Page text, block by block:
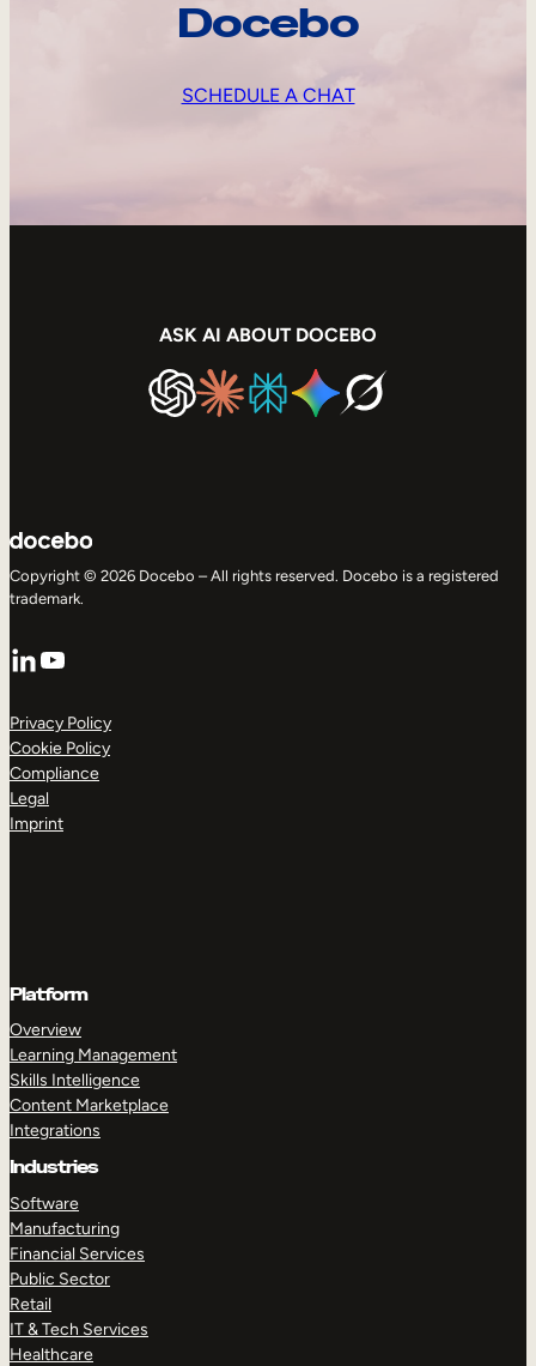
Docebo
SCHEDULE A CHAT
ASK AI ABOUT DOCEBO
Copyright © 2026 Docebo – All rights reserved. Docebo is a registered
trademark.
LinkedIn
YouTube
Privacy Policy
Cookie Policy
Compliance
Legal
Imprint
Platform
Overview
Learning Management
Skills Intelligence
Content Marketplace
Integrations
Industries
Software
Manufacturing
Financial Services
Public Sector
Retail
IT & Tech Services
Healthcare